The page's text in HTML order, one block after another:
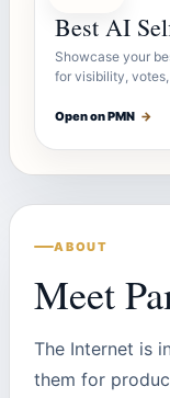
Best AI
Showcase your
for visibility,
Open on PMN →
ABOUT
Meet
The Internet is
them for